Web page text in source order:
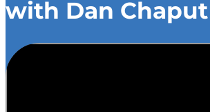
with Dan Chaput